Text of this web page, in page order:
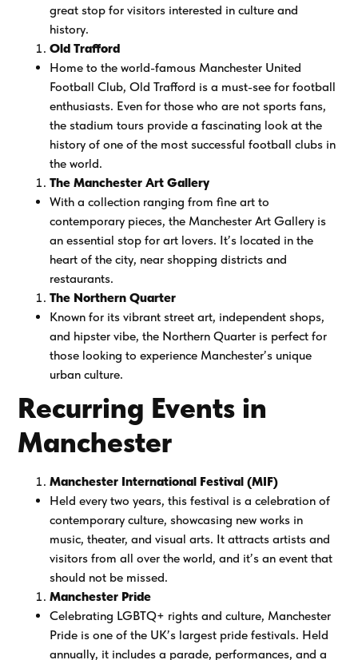
great stop for visitors interested in culture and
history.
Old Trafford
Home to the world-famous Manchester United
Football Club, Old Trafford is a must-see for football
enthusiasts. Even for those who are not sports fans,
the stadium tours provide a fascinating look at the
history of one of the most successful football clubs in
the world.
The Manchester Art Gallery
With a collection ranging from fine art to
contemporary pieces, the Manchester Art Gallery is
an essential stop for art lovers. It’s located in the
heart of the city, near shopping districts and
restaurants.
The Northern Quarter
Known for its vibrant street art, independent shops,
and hipster vibe, the Northern Quarter is perfect for
those looking to experience Manchester’s unique
urban culture.
Recurring Events in
Manchester
Manchester International Festival (MIF)
Held every two years, this festival is a celebration of
contemporary culture, showcasing new works in
music, theater, and visual arts. It attracts artists and
visitors from all over the world, and it’s an event that
should not be missed.
Manchester Pride
Celebrating LGBTQ+ rights and culture, Manchester
Pride is one of the UK’s largest pride festivals. Held
annually, it includes a parade, performances, and a